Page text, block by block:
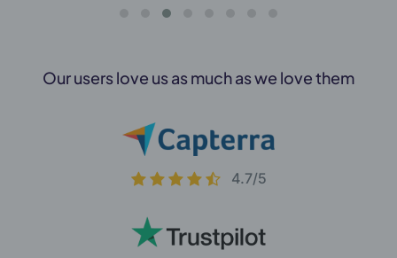
Our users love us as much as we love them
4.7/5